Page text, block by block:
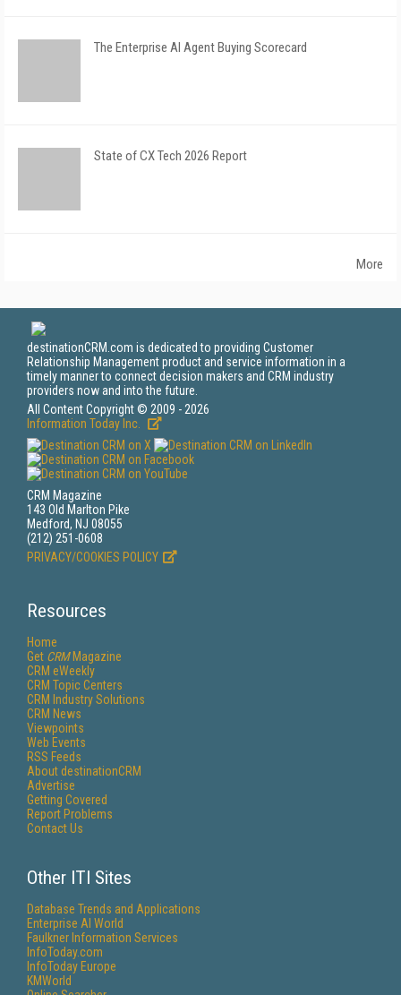
The Enterprise AI Agent Buying Scorecard
State of CX Tech 2026 Report
More
destinationCRM.com is dedicated to providing Customer
Relationship Management product and service information in a
timely manner to connect decision makers and CRM industry
providers now and into the future.
All Content Copyright © 2009 - 2026
Information Today Inc.
CRM Magazine
143 Old Marlton Pike
Medford, NJ 08055
(212) 251-0608
PRIVACY/COOKIES POLICY
Resources
Home
Get CRMMagazine
CRM eWeekly
CRM Topic Centers
CRM Industry Solutions
CRM News
Viewpoints
Web Events
RSS Feeds
About destinationCRM
Advertise
Getting Covered
Report Problems
Contact Us
Other ITI Sites
Database Trends and Applications
Enterprise AI World
Faulkner Information Services
InfoToday.com
InfoToday Europe
KMWorld